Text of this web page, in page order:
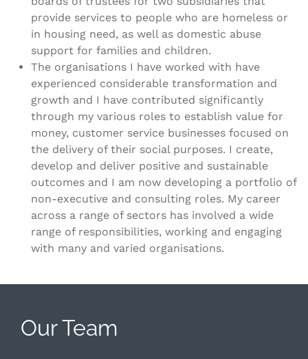
provide services to people who are homeless or
in housing need, as well as domestic abuse
support for families and children.
The organisations I have worked with have
experienced considerable transformation and
growth and I have contributed significantly
through my various roles to establish value for
money, customer service businesses focused on
the delivery of their social purposes. I create,
develop and deliver positive and sustainable
outcomes and I am now developing a portfolio of
non-executive and consulting roles. My career
across a range of sectors has involved a wide
range of responsibilities, working and engaging
with many and varied organisations.
Our Team